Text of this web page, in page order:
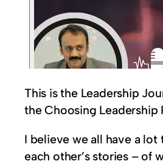
This is the Leadership
the Choosing Leadership
I believe we all have a lot
each other’s stories – of